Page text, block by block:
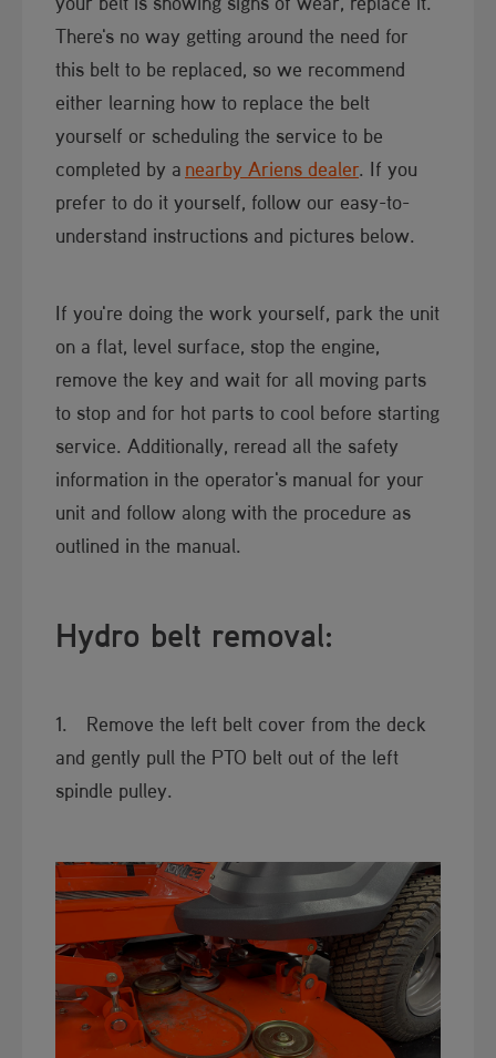
There's no way getting around the need for
this belt to be replaced, so we recommend
either learning how to replace the belt
yourself or scheduling the service to be
completed by a nearby Ariens dealer. If you
prefer to do it yourself, follow our easy-to-
understand instructions and pictures below.
If you're doing the work yourself, park the unit
on a flat, level surface, stop the engine,
remove the key and wait for all moving parts
to stop and for hot parts to cool before starting
service. Additionally, reread all the safety
information in the operator's manual for your
unit and follow along with the procedure as
outlined in the manual.​
Hydro belt removal:
1. Remove the left belt cover from t​he deck
and gently pull the PTO belt out of the left
spindle pulley.